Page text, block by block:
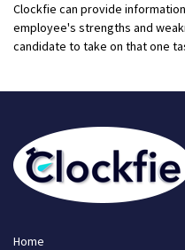
Clockfie can provide
employee's strengths and
candidate to take on that one
Home